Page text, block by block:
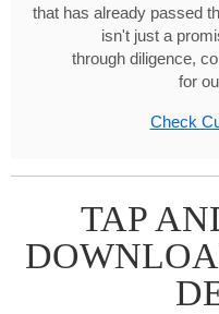
that has already passed
isn't just a
through diligence,
for
Check
TAP